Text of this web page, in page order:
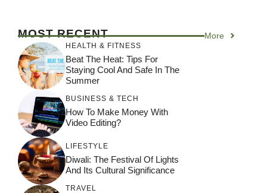
MOST RECENT More
HEALTH & FITNESS
Beat The Heat: Tips For
Staying Cool And Safe In The
Summer
BUSINESS & TECH
How To Make Money With
Video Editing?
LIFESTYLE
Diwali: The Festival Of Lights
And Its Cultural Significance
TRAVEL